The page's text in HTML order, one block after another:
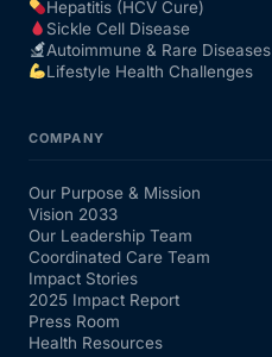
Hepatitis (HCV Cure)
Sickle Cell Disease
Autoimmune & Rare Diseases
Lifestyle Health Challenges
COMPANY
Our Purpose & Mission
Vision 2033
Our Leadership Team
Coordinated Care Team
Impact Stories
2025 Impact Report
Press Room
Health Resources